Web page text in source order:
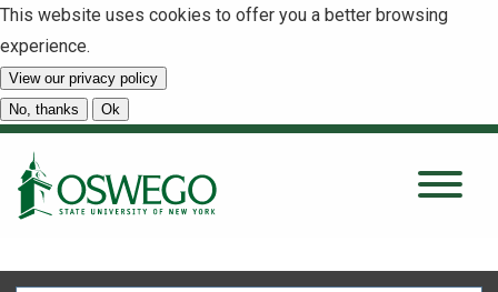
This website uses cookies to offer you a better browsing
experience.
View our privacy policy
No, thanks
Ok
About
Tuition & Scholarships